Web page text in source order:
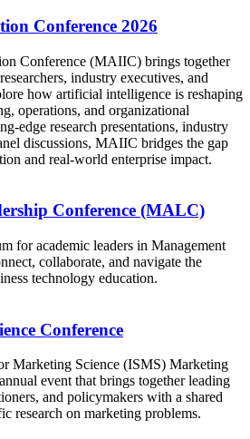
Conference 2026
Conference (MAIIC) brings together
industry executives, and
how artificial intelligence is reshaping
operations, and organizational
edge research presentations, industry
discussions, MAIIC bridges the gap
and real-world enterprise impact.
Conference (MALC)
for academic leaders in Management
collaborate, and navigate the
technology education.
Conference
Marketing Science (ISMS) Marketing
event that brings together leading
and policymakers with a shared
research on marketing problems.